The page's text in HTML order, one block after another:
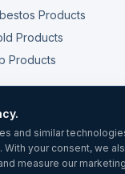
Products
Products
Products
and similar
With your consent, we
measure our